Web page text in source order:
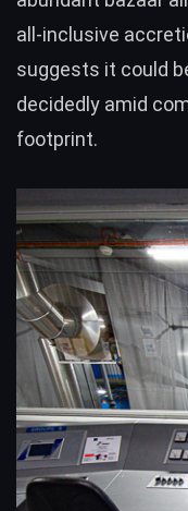
all-inclusive
suggests it could
decidedly amid
footprint.